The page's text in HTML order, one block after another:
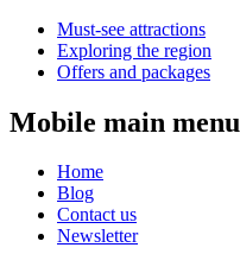
Must-see attractions
Exploring the region
Offers and packages
Mobile main menu
Home
Blog
Contact us
Newsletter